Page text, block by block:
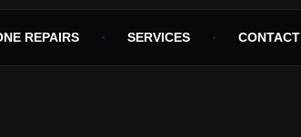
REPAIRS SERVICES CONTACT